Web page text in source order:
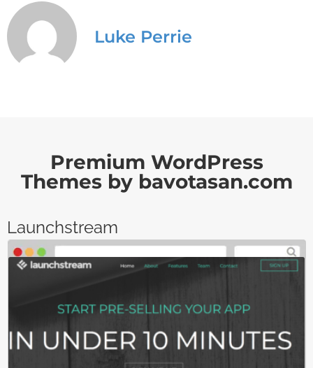
Luke Perrie
Premium WordPress
Themes by bavotasan.com
Launchstream